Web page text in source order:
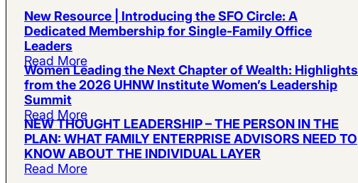
New Resource | Introducing the SFO Circle: A
Dedicated Membership for Single-Family Office
Leaders
Read More
Women Leading the Next Chapter of Wealth: Highlights
from the 2026 UHNW Institute Women’s Leadership
Summit
Read More
NEW THOUGHT LEADERSHIP – THE PERSON IN THE
PLAN: WHAT FAMILY ENTERPRISE ADVISORS NEED TO
KNOW ABOUT THE INDIVIDUAL LAYER
Read More